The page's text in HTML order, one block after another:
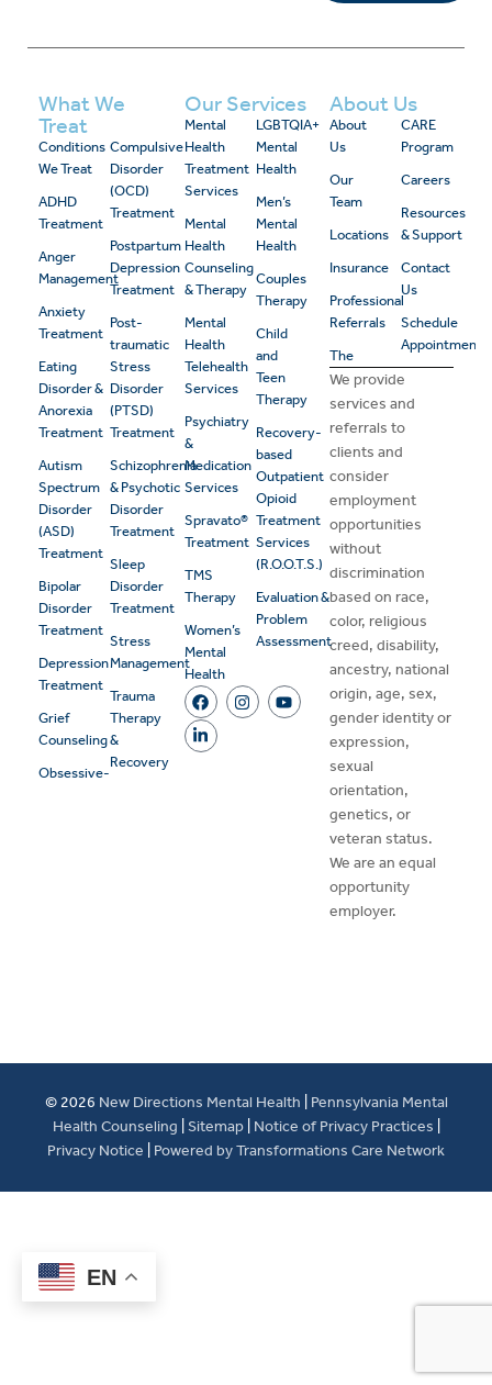
What We
Treat
Conditions
We Treat
ADHD
Treatment
Anger
Management
Anxiety
Treatment
Eating
Disorder &
Anorexia
Treatment
Autism
Spectrum
Disorder
(ASD)
Treatment
Bipolar
Disorder
Treatment
Depression
Treatment
Grief
Counseling
Obsessive-
Compulsive
Disorder
(OCD)
Treatment
Postpartum
Depression
Treatment
Post-
traumatic
Stress
Disorder
(PTSD)
Treatment
Schizophrenia
& Psychotic
Disorder
Treatment
Sleep
Disorder
Treatment
Stress
Management
Trauma
Therapy
&
Recovery
Our Services
Mental
Health
Treatment
Services
Mental
Health
Counseling
& Therapy
Mental
Health
Telehealth
Services
Psychiatry
&
Medication
Services
Spravato®
Treatment
TMS
Therapy
Women’s
Mental
Health
LGBTQIA+
Mental
Health
Men’s
Mental
Health
Couples
Therapy
Child
and
Teen
Therapy
Recovery-
based
Outpatient
Opioid
Treatment
Services
(R.O.O.T.S.)
Evaluation &
Problem
Assessment
About Us
About
Us
Our
Team
Locations
Insurance
Professional
Referrals
The
CARE
Program
Careers
Resources
& Support
Contact
Us
Schedule
Appointment
We provide
services and
referrals to
clients and
consider
employment
opportunities
without
discrimination
based on race,
color, religious
creed, disability,
ancestry, national
origin, age, sex,
gender identity or
expression,
sexual
orientation,
genetics, or
veteran status.
We are an equal
opportunity
employer.
© 2026 New Directions Mental Health
Pennsylvania Mental
Health Counseling Sitemap Notice of Privacy Practices
Privacy Notice
Powered by Transformations Care Network
EN